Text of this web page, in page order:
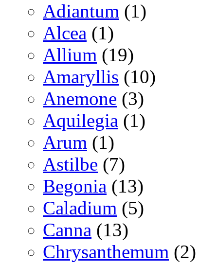
Adiantum (1)
Alcea (1)
Allium (19)
Amaryllis (10)
Anemone (3)
Aquilegia (1)
Arum (1)
Astilbe (7)
Begonia (13)
Caladium (5)
Canna (13)
Chrysanthemum (2)